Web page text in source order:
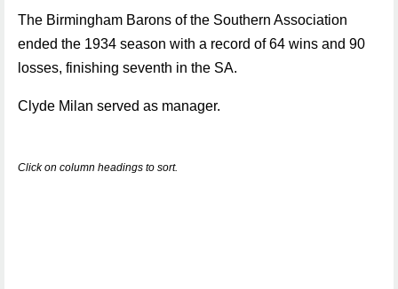
The Birmingham Barons of the Southern Association
ended the 1934 season with a record of 64 wins and 90
losses, finishing seventh in the SA.
Clyde Milan served as manager.
Click on column headings to sort.